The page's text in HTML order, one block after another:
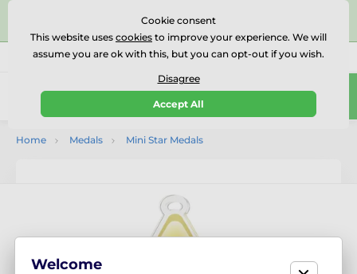
⭐⭐⭐⭐⭐Rated Excellent on on
Reviews
Call us (Mo-Fr 9-18) 01727 614777
0
Home Medals Mini Star Medals
Cookie consent
This website uses cookies to improve your experience. We will
assume you are ok with this, but you can opt-out if you wish.
Disagree
Accept All
Welcome